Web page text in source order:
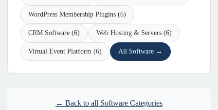
WordPress Membership Plugins (6)
CRM Software (6) Web Hosting & Servers (6)
Virtual Event Platform (6) All Software →
← Back to all Software Categories